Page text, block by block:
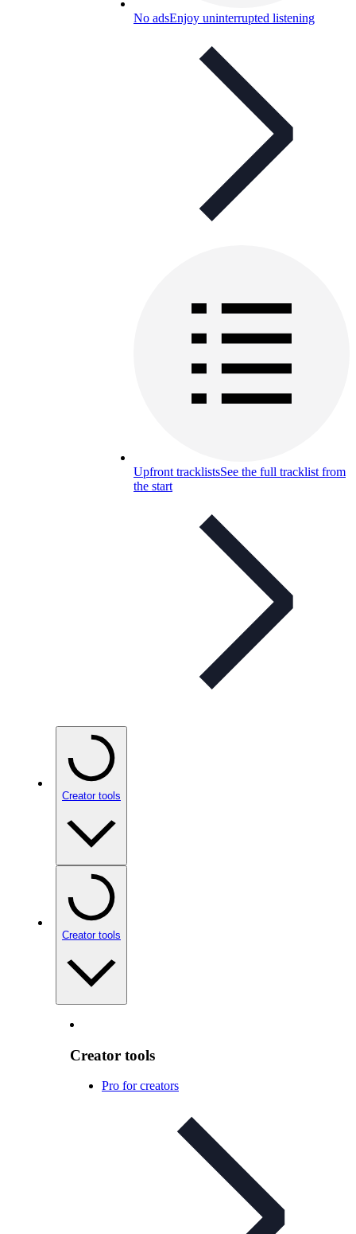
No adsEnjoy uninterrupted listening
Upfront tracklistsSee the full tracklist from
the start
Creator tools
Creator tools
Creator tools
Pro for creators